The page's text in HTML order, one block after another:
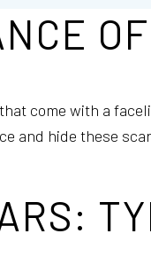
come with a
and hide these